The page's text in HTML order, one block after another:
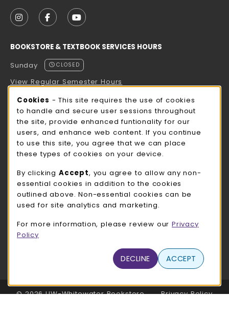
FOLLOW US ON INSTAGRAM (OPENS IN A NEW
FOLLOW US ON FACEBOOK (OPENS IN A
FOLLOW US ON YOUTUBE (OPENS
BOOKSTORE & TEXTBOOK SERVICES HOURS
Sunday
CLOSED
View Regular Semester Hours
ROCK COUNTY BOOKSTORE HOURS
Sunday
CLOSED
view all store hours
LOCATION & CONTACT
UW-Whitewater Bookstore
262-472-1280
780 W Starin Rd
(opens in a New tab)
LINKS TO LEGAL INFORMATION
© 2026 UW-Whitewater Bookstore
Privacy Policy
Cookie Usage Notification
Cookies - This site requires the use of cookies
to handle and secure user sessions throughout
the site, provide enhanced funtionality for our
users, and enhance web content. If you continue
to use this site, you agree that we can place
these types of cookies on your device.
By clicking Accept, you agree to allow any non-
essential cookies in addition to the cookies
outlined above. Non-essential cookies can be
used for site analytics and marketing.
For more information, please review our Privacy
Policy
DECLINE ACCEPT